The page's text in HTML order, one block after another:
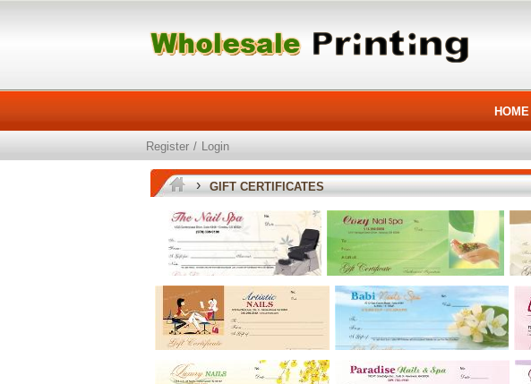
HOME
Register / Login
› GIFT CERTIFICATES